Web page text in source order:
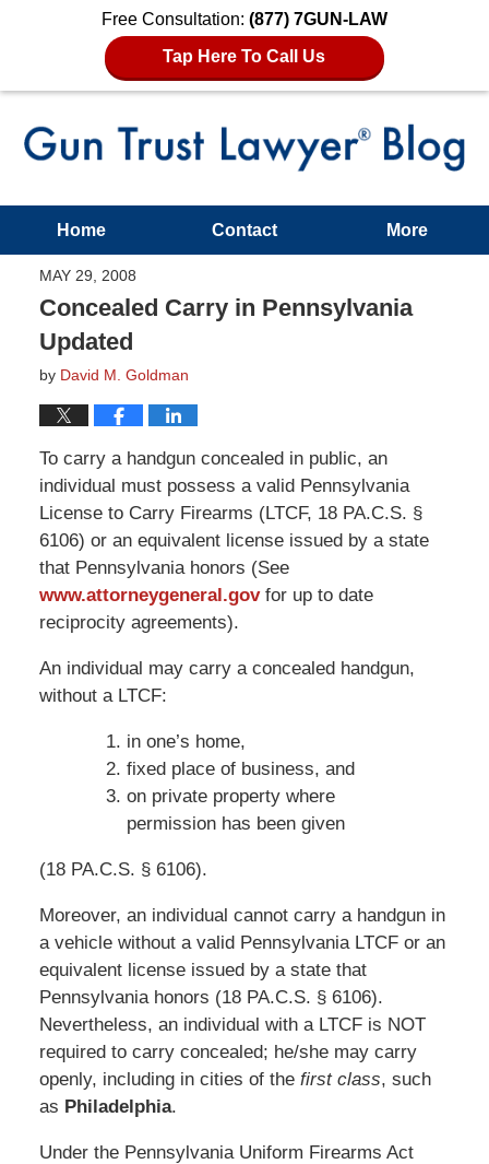
Free Consultation: (877) 7GUN-LAW
Tap Here To Call Us
Home Contact More
MAY 29, 2008
Concealed Carry in Pennsylvania
Updated
by David M. Goldman
To carry a handgun concealed in public, an
individual must possess a valid Pennsylvania
License to Carry Firearms (LTCF, 18 PA.C.S. §
6106) or an equivalent license issued by a state
that Pennsylvania honors (See
www.attorneygeneral.govfor up to date
reciprocity agreements).
An individual may carry a concealed handgun,
without a LTCF:
in one’s home,
fixed place of business, and
on private property where
permission has been given
(18 PA.C.S. § 6106).
Moreover, an individual cannot carry a handgun in
a vehicle without a valid Pennsylvania LTCF or an
equivalent license issued by a state that
Pennsylvania honors (18 PA.C.S. § 6106).
Nevertheless, an individual with a LTCF is NOT
required to carry concealed; he/she may carry
openly, including in cities of the first class, such
as Philadelphia.
Under the Pennsylvania Uniform Firearms Act